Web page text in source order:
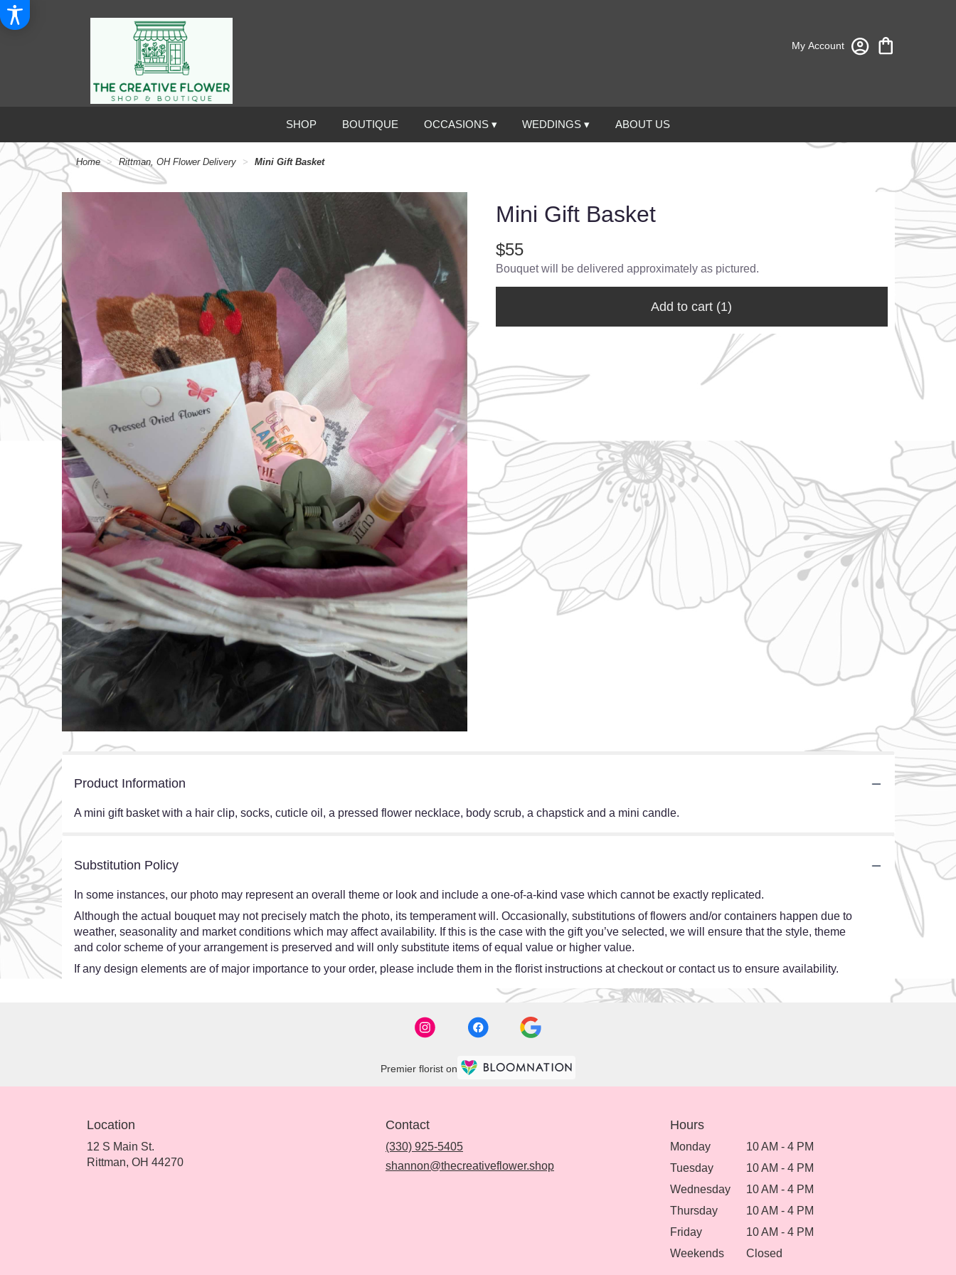
My Account
SHOP BOUTIQUE OCCASIONS ▾ WEDDINGS ▾ ABOUT US
Home Rittman, OH Flower Delivery Mini Gift Basket
Mini Gift Basket
$55
Bouquet will be delivered approximately as pictured.
Add to cart (1)
Product Information
A mini gift basket with a hair clip, socks, cuticle oil, a pressed flower necklace, body scrub, a chapstick and a mini candle.
Substitution Policy
In some instances, our photo may represent an overall theme or look and include a one-of-a-kind vase which cannot be exactly replicated.
Although the actual bouquet may not precisely match the photo, its temperament will. Occasionally, substitutions of flowers and/or containers happen due to
weather, seasonality and market conditions which may affect availability. If this is the case with the gift you’ve selected, we will ensure that the style, theme
and color scheme of your arrangement is preserved and will only substitute items of equal value or higher value.
If any design elements are of major importance to your order, please include them in the florist instructions at checkout or contact us to ensure availability.
Premier florist on
Location
12 S Main St.
Rittman, OH 44270(link
Contact
(330) 925-5405
shannon@thecreativeflower.shop
Hours
Monday
10 AM - 4 PM
Tuesday
10 AM - 4 PM
Wednesday
10 AM - 4 PM
Thursday
10 AM - 4 PM
Friday
10 AM - 4 PM
Weekends
Closed